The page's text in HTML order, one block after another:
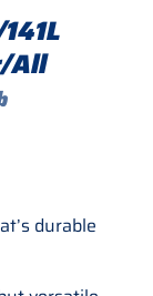
All
durable